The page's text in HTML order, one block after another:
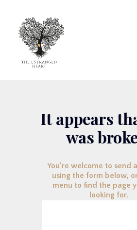
It appears
was
You're welcome to send
using the form below,
menu to find the page
looking for.